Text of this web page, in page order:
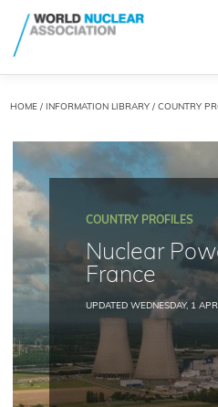
HOME/ INFORMATION LIBRARY/ COUNTRY
COUNTRY PROFILES
Nuclear
France
UPDATED WEDNESDAY, 1